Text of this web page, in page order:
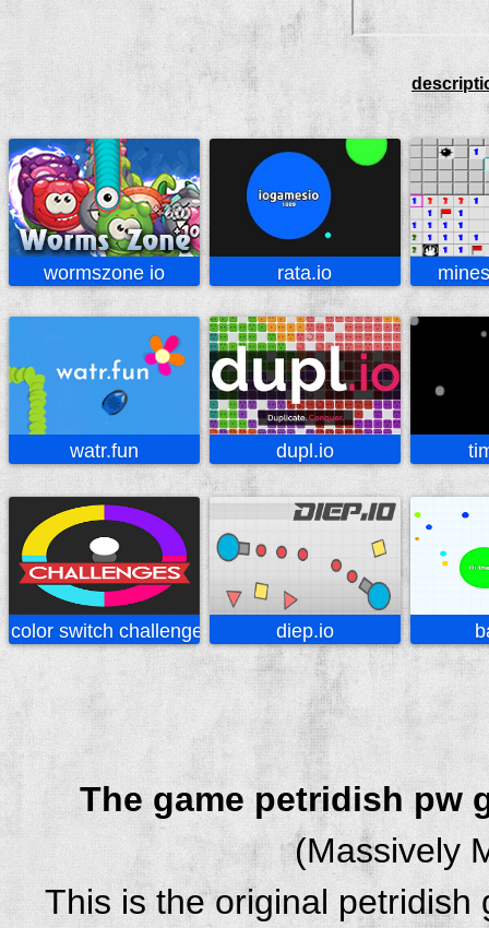
wormszone io rata.io
watr.fun dupl.io
color switch challenges diep.io
The game petridish pw
(Massively
This is the original